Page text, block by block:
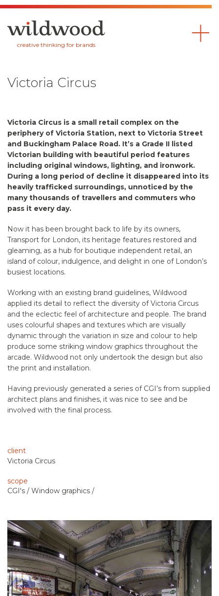
Wildwood
creative thinking for brands
Victoria Circus
Victoria Circus is a small retail complex on the
periphery of Victoria Station, next to Victoria Street
and Buckingham Palace Road. It’s a Grade II listed
Victorian building with beautiful period features
including original windows, lighting, and ironwork.
During a long period of decline it disappeared into its
heavily trafficked surroundings, unnoticed by the
many thousands of travellers and commuters who
pass it every day.
Now it has been brought back to life by its owners,
Transport for London, its heritage features restored and
gleaming, as a hub for boutique independent retail, an
island of colour, indulgence, and delight in one of London’s
busiest locations.
Working with an existing brand guidelines, Wildwood
applied its detail to reflect the diversity of Victoria Circus
and the eclectic feel of architecture and people. The brand
uses colourful shapes and textures which are visually
dynamic through the variation in size and colour to help
produce some striking window graphics throughout the
arcade. Wildwood not only undertook the design but also
the print and installation.
Having previously generated a series of CGI’s from supplied
architect plans and finishes, it was nice to see and be
involved with the final process.
client
Victoria Circus
scope
CGI's / Window graphics /